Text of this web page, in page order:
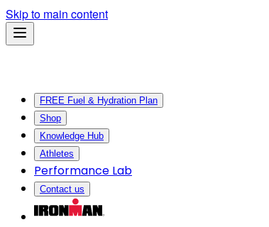
Skip to main content
FREE Fuel & Hydration Plan
Shop
Knowledge Hub
Athletes
Performance Lab
Contact us